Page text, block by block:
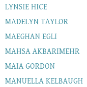
LYNSIE HICE
MADELYN TAYLOR
MAEGHAN EGLI
MAHSA AKBARIMEHR
MAIA GORDON
MANUELLA KELBAUGH